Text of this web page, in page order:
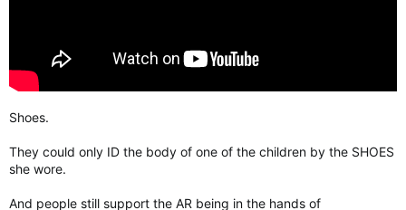
Shoes.
They could only ID the body of one of the children by the SHOES
she wore.
And people still support the AR being in the hands of